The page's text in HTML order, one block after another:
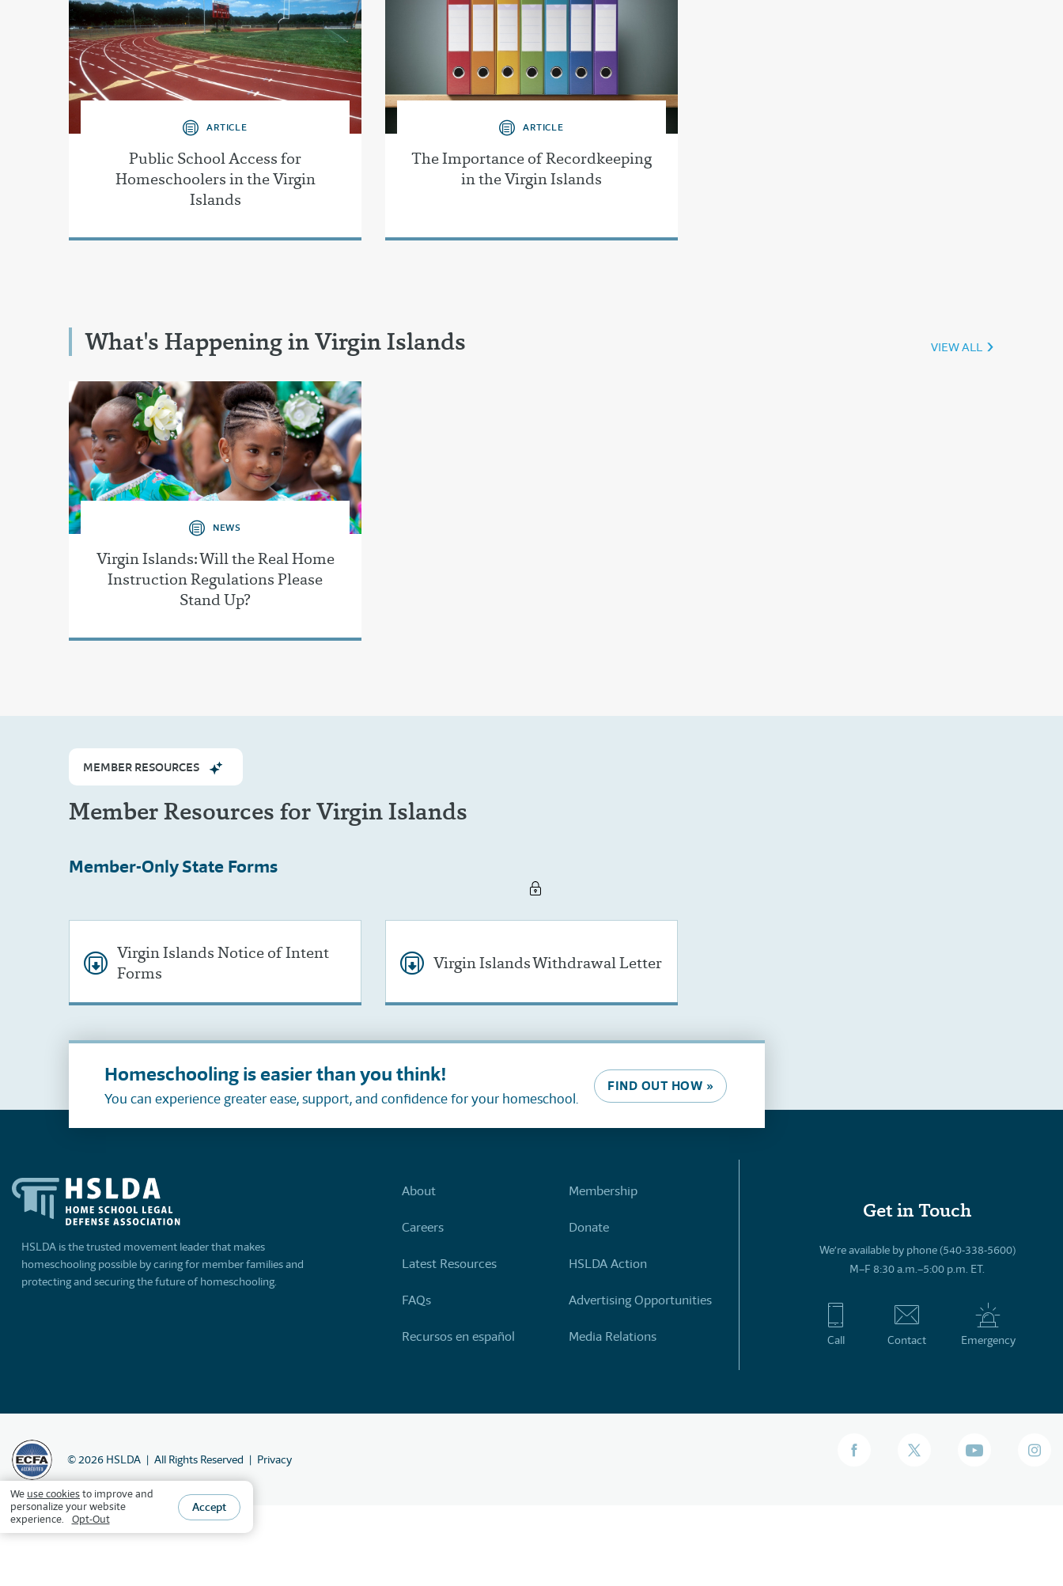
ARTICLE
Public School Access for
Homeschoolers in the Virgin
Islands
ARTICLE
The Importance of Recordkeeping
in the Virgin Islands
What's Happening in Virgin Islands VIEW ALL
NEWS
Virgin Islands: Will the Real Home
Instruction Regulations Please
Stand Up?
MEMBER RESOURCES
Member Resources for Virgin Islands
Member-OnlyState Forms
Virgin Islands Notice of Intent
Forms
Virgin Islands Withdrawal Letter
Homeschooling is easier than you think!
You can experience greater ease, support, and confidence for your homeschool.
FIND OUT HOW »
HSLDA is the trusted movement leader that makes
homeschooling possible by caring for member families and
protecting and securing the future of homeschooling.
About
Careers
Latest Resources
FAQs
Recursos en español
Membership
Donate
HSLDA Action
Advertising Opportunities
Media Relations
Get in Touch
We’re available by phone (540-338-5600)
M–F 8:30 a.m.–5:00 p.m. ET.
Call Contact Emergency
©2026 HSLDA All Rights Reserved Privacy
We use cookiesto improve and
personalize your website
experience.
Opt-Out
Accept